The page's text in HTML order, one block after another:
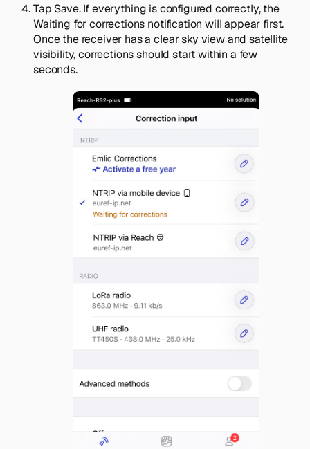
Tap Save. If everything is configured correctly, the
Waiting for corrections notification will appear first.
Once the receiver has a clear sky view and satellite
visibility, corrections should start within a few
seconds.